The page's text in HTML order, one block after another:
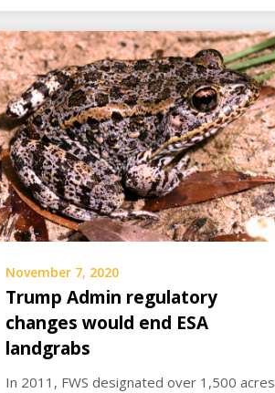
November 7, 2020
Trump Admin regulatory
changes would end ESA
landgrabs
In 2011, FWS designated over 1,500 acres